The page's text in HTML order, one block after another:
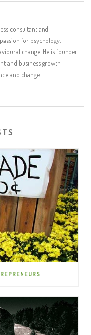
consultant and
for psychology,
change. He is founder
and business growth
and change.